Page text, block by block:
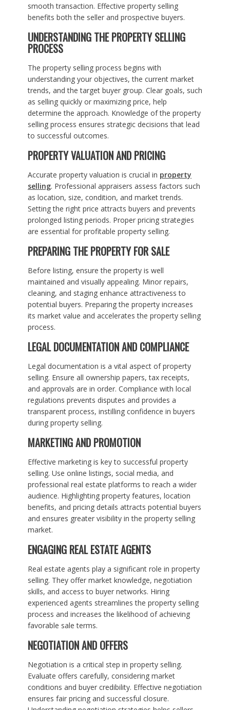
smooth transaction. Effective property selling
benefits both the seller and prospective buyers.
UNDERSTANDING THE PROPERTY SELLING
PROCESS
The property selling process begins with
understanding your objectives, the current market
trends, and the target buyer group. Clear goals, such
as selling quickly or maximizing price, help
determine the approach. Knowledge of the property
selling process ensures strategic decisions that lead
to successful outcomes.
PROPERTY VALUATION AND PRICING
Accurate property valuation is crucial in property
selling. Professional appraisers assess factors such
as location, size, condition, and market trends.
Setting the right price attracts buyers and prevents
prolonged listing periods. Proper pricing strategies
are essential for profitable property selling.
PREPARING THE PROPERTY FOR SALE
Before listing, ensure the property is well
maintained and visually appealing. Minor repairs,
cleaning, and staging enhance attractiveness to
potential buyers. Preparing the property increases
its market value and accelerates the property selling
process.
LEGAL DOCUMENTATION AND COMPLIANCE
Legal documentation is a vital aspect of property
selling. Ensure all ownership papers, tax receipts,
and approvals are in order. Compliance with local
regulations prevents disputes and provides a
transparent process, instilling confidence in buyers
during property selling.
MARKETING AND PROMOTION
Effective marketing is key to successful property
selling. Use online listings, social media, and
professional real estate platforms to reach a wider
audience. Highlighting property features, location
benefits, and pricing details attracts potential buyers
and ensures greater visibility in the property selling
market.
ENGAGING REAL ESTATE AGENTS
Real estate agents play a significant role in property
selling. They offer market knowledge, negotiation
skills, and access to buyer networks. Hiring
experienced agents streamlines the property selling
process and increases the likelihood of achieving
favorable sale terms.
NEGOTIATION AND OFFERS
Negotiation is a critical step in property selling.
Evaluate offers carefully, considering market
conditions and buyer credibility. Effective negotiation
ensures fair pricing and successful closure.